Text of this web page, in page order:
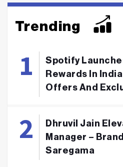
Trending
Spotify
Rewards In
Offers And
Dhruvil Jain
Manager –
Saregama